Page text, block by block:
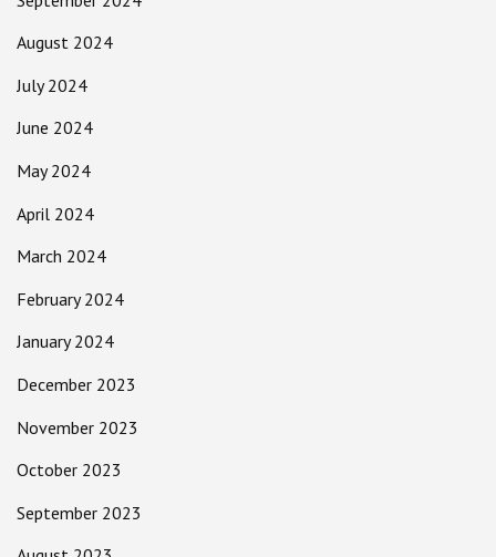
August 2024
July 2024
June 2024
May 2024
April 2024
March 2024
February 2024
January 2024
December 2023
November 2023
October 2023
September 2023